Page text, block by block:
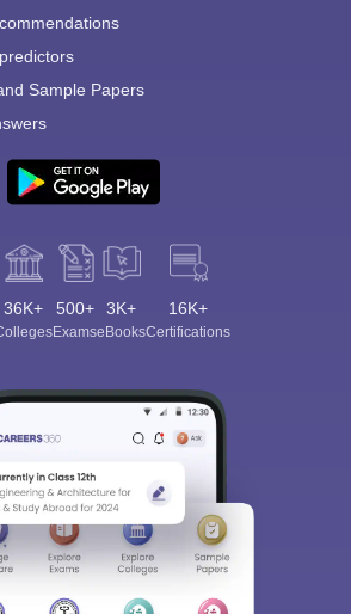
Sample Papers
36K+ 500+
Exams
3K+
eBooks
16K+
Certifications